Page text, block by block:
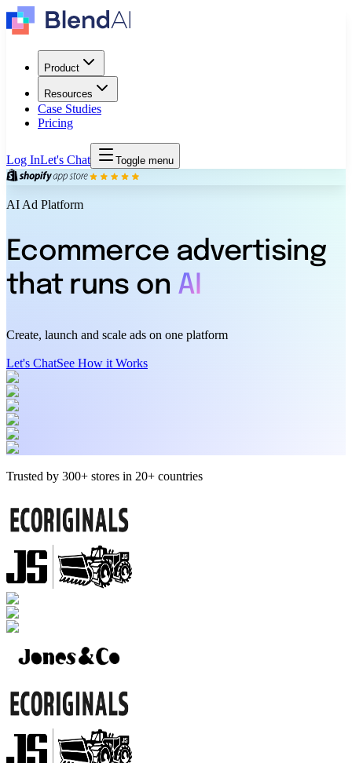
Product
Resources
Case Studies
Pricing
Log InLet's Chat Toggle menu
AI Ad Platform
Ecommerce advertising
that runs on AI
Create, launch and scale ads on one platform
Let's ChatSee How it Works
Trusted by 300+ stores in 20+ countries